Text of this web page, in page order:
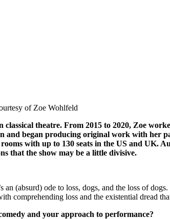
of Zoe Wohlfeld
theatre. From 2015 to 2020, Zoe
began producing original work with her
with up to 130 seats in the US and UK.
that the show may be a little divisive.
(absurd) ode to loss, dogs, and the loss of
comprehending loss and the existential dread
and your approach to performance?